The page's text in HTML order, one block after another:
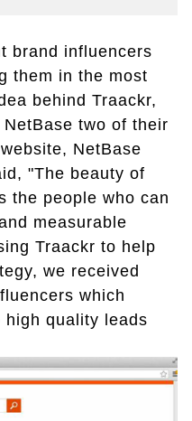
brand influencers
them in the most
behind Traackr,
two of their
NetBase
"The beauty of
the people who can
measurable
Traackr to help
we received
which
quality leads